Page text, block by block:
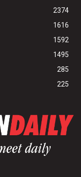
2374
1616
1592
1495
285
225